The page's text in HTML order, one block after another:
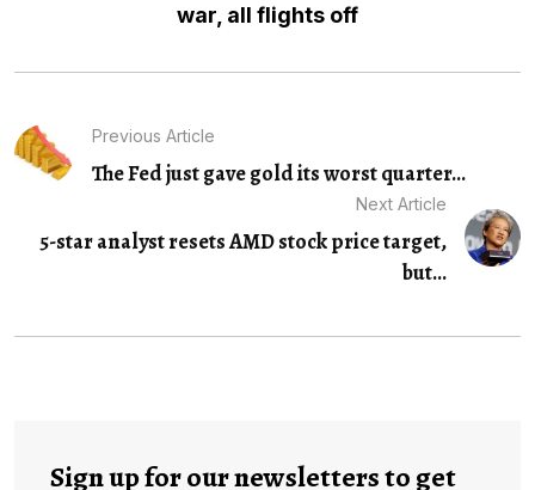
war, all flights off
Previous Article
The Fed just gave gold its worst quarter...
Next Article
5-star analyst resets AMD stock price target,
but...
Sign up for our newsletters to get